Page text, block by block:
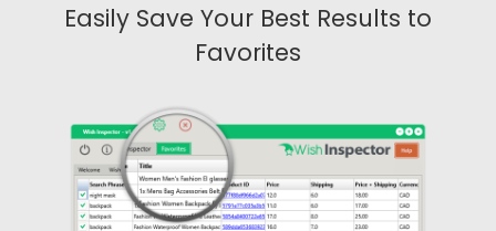
Easily Save Your Best Results to
Favorites